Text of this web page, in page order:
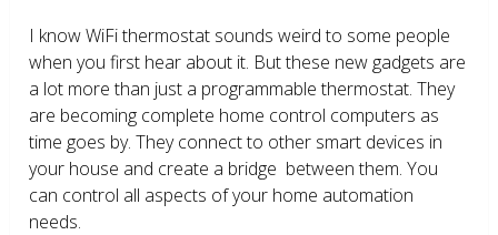
I know WiFi thermostat sounds weird to some people
when you first hear about it. But these new gadgets are
a lot more than just a programmable thermostat. They
are becoming complete home control computers as
time goes by. They connect to other smart devices in
your house and create a bridge between them. You
can control all aspects of your home automation
needs.